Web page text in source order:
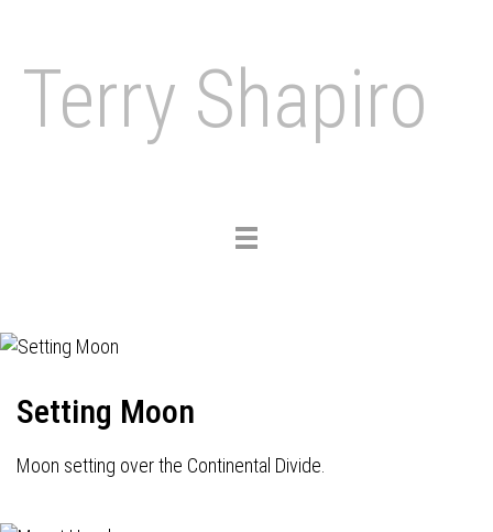
Terry Shapiro
Toggle
Setting Moon
Moon setting over the Continental Divide.